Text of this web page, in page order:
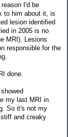
I'd be
to him about it, is
lesion identified
in 2005 is no
MRI). Lesions
responsible for the
done.
my last MRI in
So it's not my
and creaky